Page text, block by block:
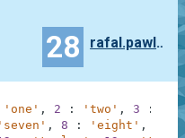
28 rafal.pawlowski
'one' , 2 : 'two' , 3 :
'seven' , 8 : 'eight' ,